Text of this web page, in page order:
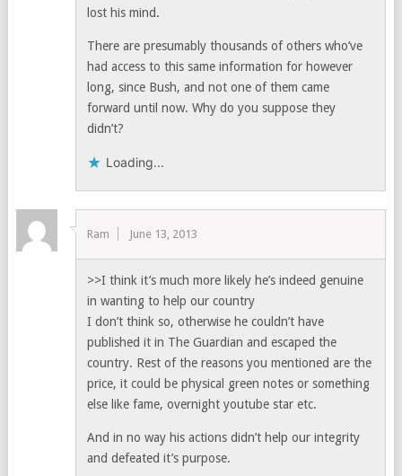
lost his mind.
There are presumably thousands of others who’ve
had access to this same information for however
long, since Bush, and not one of them came
forward until now. Why do you suppose they
didn’t?
Loading...
Ram June 13, 2013
>>I think it’s much more likely he’s indeed genuine
in wanting to help our country
I don’t think so, otherwise he couldn’t have
published it in The Guardian and escaped the
country. Rest of the reasons you mentioned are the
price, it could be physical green notes or something
else like fame, overnight youtube star etc.
And in no way his actions didn’t help our integrity
and defeated it’s purpose.